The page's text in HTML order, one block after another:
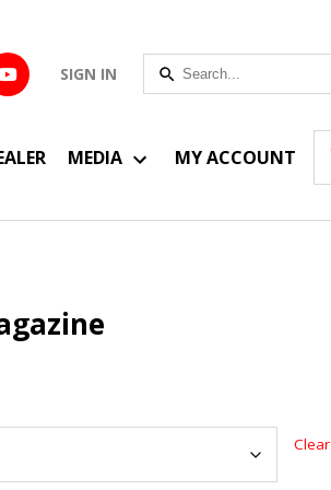
SIGN IN
MEDIA MY ACCOUNT
Clear